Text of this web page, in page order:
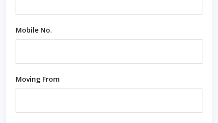
Mobile No.
Moving From